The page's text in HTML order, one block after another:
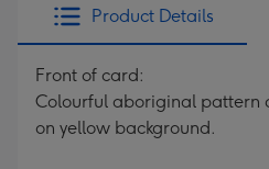
Product Details
Front of card:
Colourful aboriginal pattern
on yellow background.